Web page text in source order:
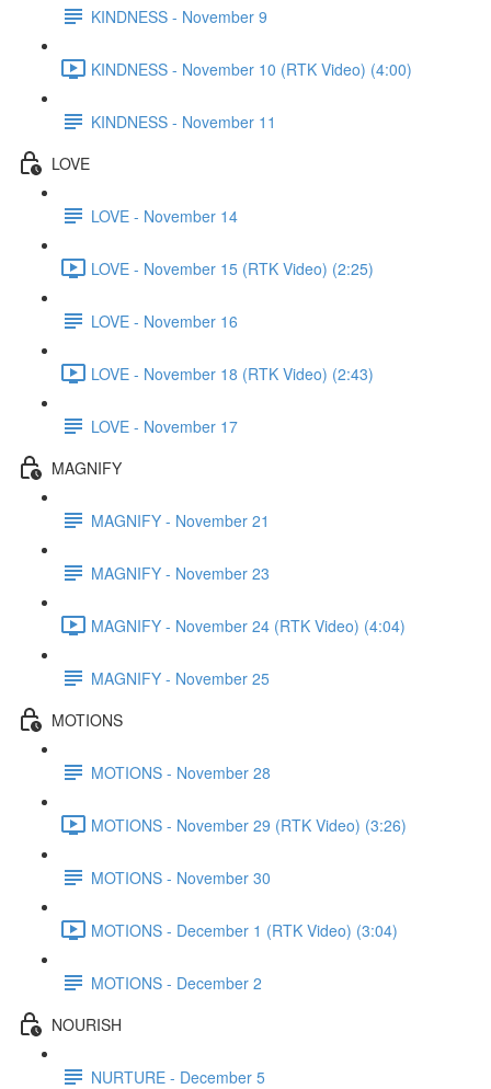
KINDNESS - November 9
KINDNESS - November 10 (RTK Video) (4:00)
KINDNESS - November 11
LOVE
LOVE - November 14
LOVE - November 15 (RTK Video) (2:25)
LOVE - November 16
LOVE - November 18 (RTK Video) (2:43)
LOVE - November 17
MAGNIFY
MAGNIFY - November 21
MAGNIFY - November 23
MAGNIFY - November 24 (RTK Video) (4:04)
MAGNIFY - November 25
MOTIONS
MOTIONS - November 28
MOTIONS - November 29 (RTK Video) (3:26)
MOTIONS - November 30
MOTIONS - December 1 (RTK Video) (3:04)
MOTIONS - December 2
NOURISH
NURTURE - December 5